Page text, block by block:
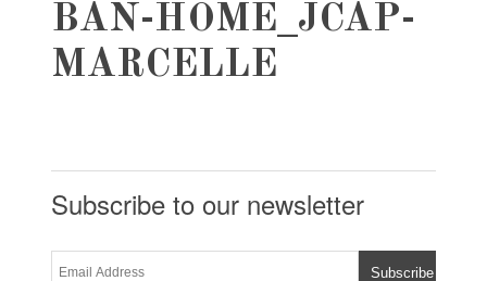
BAN-HOME_JCAP-
MARCELLE
Subscribe to our newsletter